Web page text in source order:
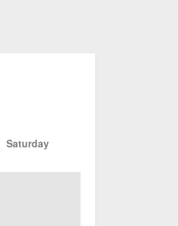
Saturday